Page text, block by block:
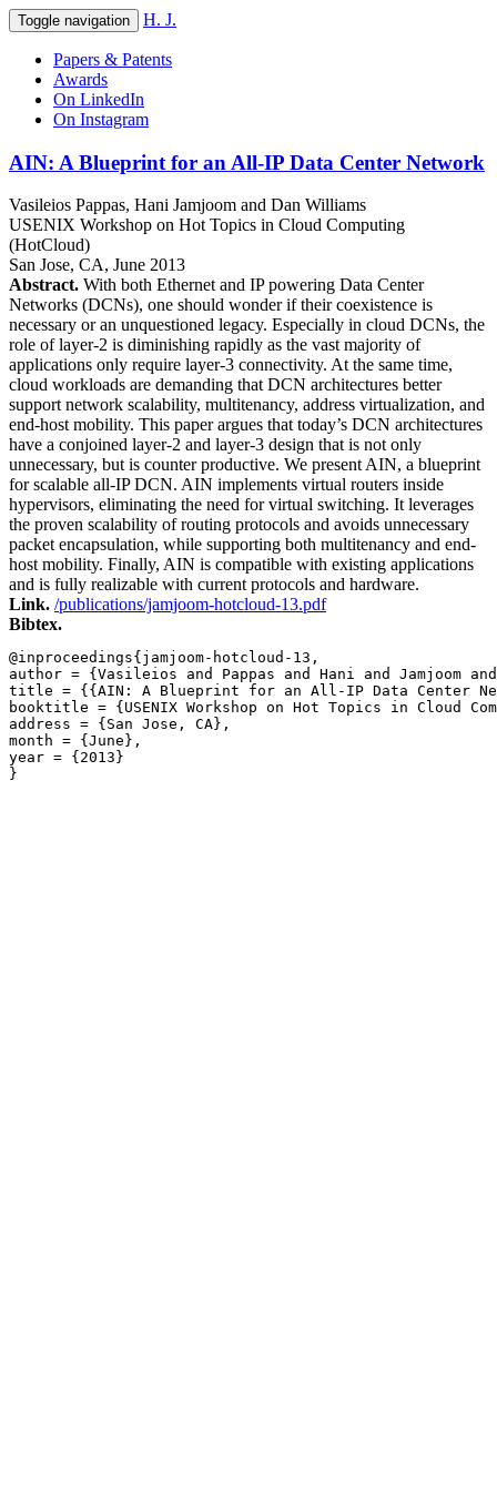
Toggle navigation H. J.
Papers & Patents
Awards
On LinkedIn
On Instagram
AIN: A Blueprint for an All-IP Data Center Network
Vasileios Pappas, Hani Jamjoom and Dan Williams
USENIX Workshop on Hot Topics in Cloud Computing
(HotCloud)
San Jose, CA, June 2013
Abstract. With both Ethernet and IP powering Data Center
Networks (DCNs), one should wonder if their coexistence is
necessary or an unquestioned legacy. Especially in cloud DCNs, the
role of layer-2 is diminishing rapidly as the vast majority of
applications only require layer-3 connectivity. At the same time,
cloud workloads are demanding that DCN architectures better
support network scalability, multitenancy, address virtualization, and
end-host mobility. This paper argues that today’s DCN architectures
have a conjoined layer-2 and layer-3 design that is not only
unnecessary, but is counter productive. We present AIN, a blueprint
for scalable all-IP DCN. AIN implements virtual routers inside
hypervisors, eliminating the need for virtual switching. It leverages
the proven scalability of routing protocols and avoids unnecessary
packet encapsulation, while supporting both multitenancy and end-
host mobility. Finally, AIN is compatible with existing applications
and is fully realizable with current protocols and hardware.
Link. /publications/jamjoom-hotcloud-13.pdf
Bibtex.
@inproceedings{jamjoom-hotcloud-13,
author = {Vasileios and Pappas and Hani and Jamjoom
title = {{AIN: A Blueprint for an All-IP Data Center
booktitle = {USENIX Workshop on Hot Topics in Cloud
address = {San Jose, CA},
month = {June},
year = {2013}
}